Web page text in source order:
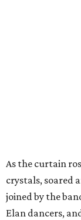
As the curtain
crystals, soared
joined by the
Elan dancers,